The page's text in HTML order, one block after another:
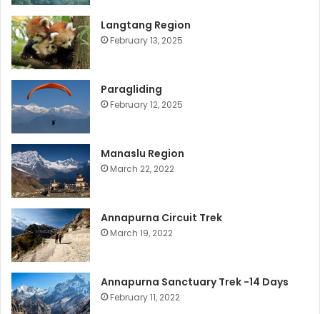
Langtang Region
February 13, 2025
Paragliding
February 12, 2025
Manaslu Region
March 22, 2022
Annapurna Circuit Trek
March 19, 2022
Annapurna Sanctuary Trek -14 Days
February 11, 2022